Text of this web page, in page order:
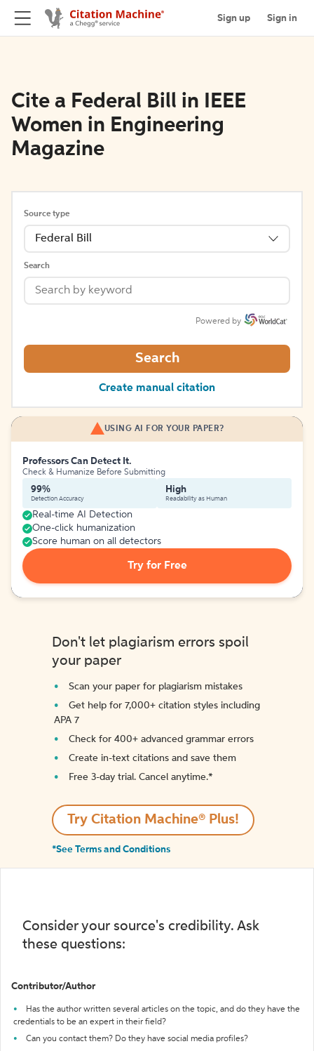
Sign up Sign in
Cite a Federal Bill in IEEE
Women in Engineering
Magazine
Source type
Federal Bill
Search
Powered by
Search
Create manual citation
USING AI FOR YOUR PAPER?
Professors Can Detect It.
Check & Humanize Before Submitting
99%
Detection Accuracy
High
Readability as Human
Real-time AI Detection
One-click humanization
Score human on all detectors
Try for Free
Don't let plagiarism errors spoil
your paper
Scan your paper for plagiarism mistakes
Get help for 7,000+ citation styles including
APA 7
Check for 400+ advanced grammar errors
Create in-text citations and save them
Free 3-day trial. Cancel anytime.*️
Try Citation Machine® Plus!
*See Terms and Conditions
Consider your source's credibility. Ask
these questions:
Contributor/Author
Has the author written several articles on the topic, and do they have the
credentials to be an expert in their field?
Can you contact them? Do they have social media profiles?